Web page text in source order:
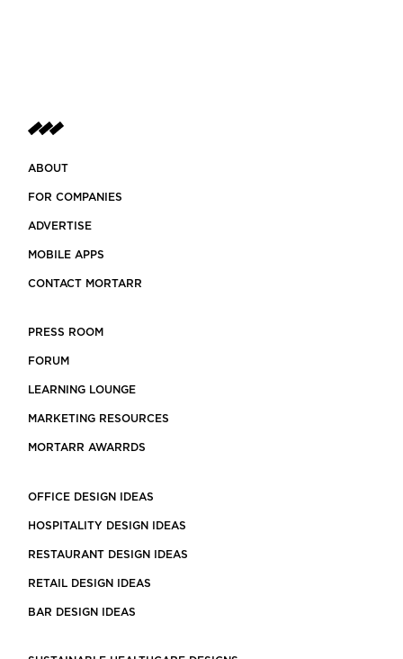
ABOUT
FOR COMPANIES
ADVERTISE
MOBILE APPS
CONTACT MORTARR
PRESS ROOM
FORUM
LEARNING LOUNGE
MARKETING RESOURCES
MORTARR AWARRDS
OFFICE DESIGN IDEAS
HOSPITALITY DESIGN IDEAS
RESTAURANT DESIGN IDEAS
RETAIL DESIGN IDEAS
BAR DESIGN IDEAS